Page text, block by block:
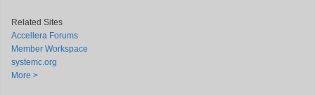
Related Sites
Accellera Forums
Member Workspace
systemc.org
More >